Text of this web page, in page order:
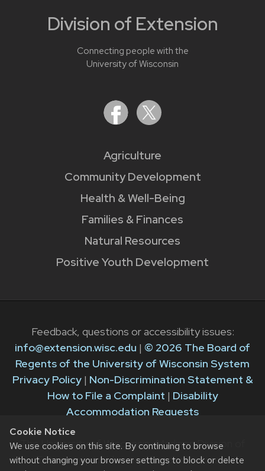
Cookie Notice
We use cookies on this site. By continuing to browse
without changing your browser settings to block or delete
Division of Extension
Connecting people with the
University of Wisconsin
Agriculture
Community Development
Health & Well-Being
Families & Finances
Natural Resources
Positive Youth Development
Feedback, questions or accessibility issues:
info@extension.wisc.edu | © 2026 The Board of
Regents of the University of Wisconsin System
Privacy Policy| Non-Discrimination Statement &
How to File a Complaint | Disability
Accommodation Requests
The University of Wisconsin–Madison Division of
Extension provides equal opportunities in